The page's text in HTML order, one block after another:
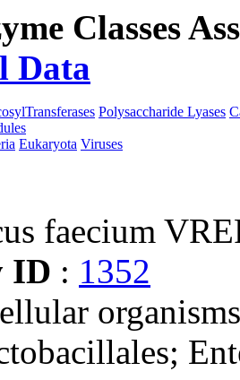
Classes
Data
Polysaccharide Lyases
Eukaryota Viruses
faecium
ID : 1352